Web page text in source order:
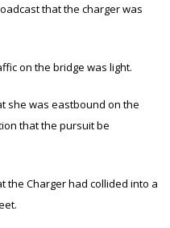
that the charger was
on the bridge was light.
she was eastbound on the
that the pursuit be
the Charger had collided into a